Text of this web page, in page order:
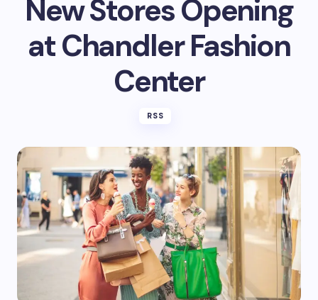
New Stores Opening
at Chandler Fashion
Center
RSS